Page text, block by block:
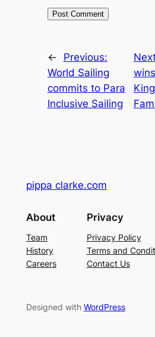
←
Previous:
World Sailing
commits to Para
Inclusive Sailing
pippa clarke.com
About
Team
History
Careers
Privacy
Privacy Policy
Terms and
Contact Us
Designed with WordPress